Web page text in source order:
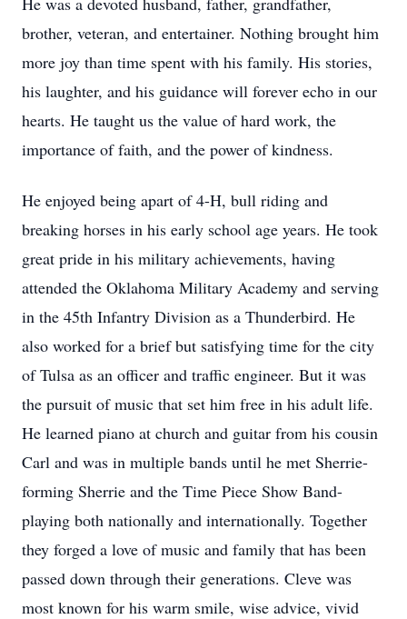
brother, veteran, and entertainer. Nothing brought him
more joy than time spent with his family. His stories,
his laughter, and his guidance will forever echo in our
hearts. He taught us the value of hard work, the
importance of faith, and the power of kindness.
He enjoyed being apart of 4-H, bull riding and
breaking horses in his early school age years. He took
great pride in his military achievements, having
attended the Oklahoma Military Academy and serving
in the 45th Infantry Division as a Thunderbird. He
also worked for a brief but satisfying time for the city
of Tulsa as an officer and traffic engineer. But it was
the pursuit of music that set him free in his adult life.
He learned piano at church and guitar from his cousin
Carl and was in multiple bands until he met Sherrie-
forming Sherrie and the Time Piece Show Band-
playing both nationally and internationally. Together
they forged a love of music and family that has been
passed down through their generations. Cleve was
most known for his warm smile, wise advice, vivid